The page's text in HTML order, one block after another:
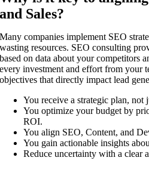
and Sales?
Many companies implement SEO
wasting resources. SEO consulting
based on data about your competitors
every investment and effort from your
objectives that directly impact lead
You receive a strategic plan, not
You optimize your budget by
ROI.
You align SEO, Content, and
You gain actionable insights
Reduce uncertainty with a clear